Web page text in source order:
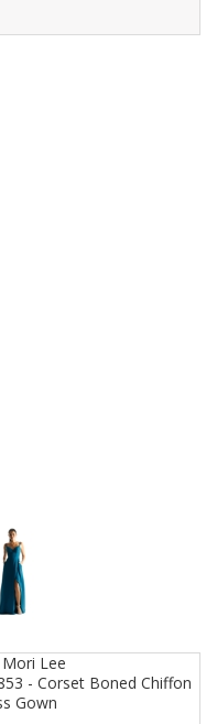
Mori Lee
- Corset Boned Chiffon
Gown